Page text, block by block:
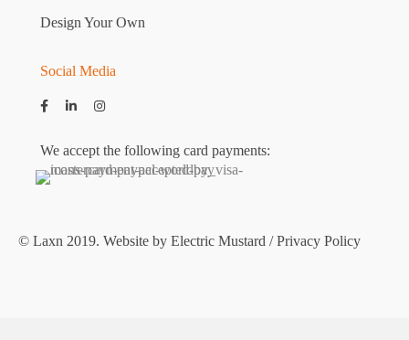
Design Your Own
Social Media
We accept the following card payments:
© Laxn 2019. Website by Electric Mustard /Privacy Policy